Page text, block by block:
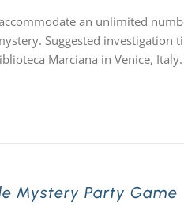
an unlimited
Suggested investigation
Marciana in Venice,
Mystery Party Game